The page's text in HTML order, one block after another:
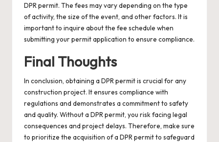
DPR permit. The fees may vary depending on the type
of activity, the size of the event, and other factors. It is
important to inquire about the fee schedule when
submitting your permit application to ensure compliance.
Final Thoughts
In conclusion, obtaining a DPR permit is crucial for any
construction project. It ensures compliance with
regulations and demonstrates a commitment to safety
and quality. Without a DPR permit, you risk facing legal
consequences and project delays. Therefore, make sure
to prioritize the acquisition of a DPR permit to safeguard